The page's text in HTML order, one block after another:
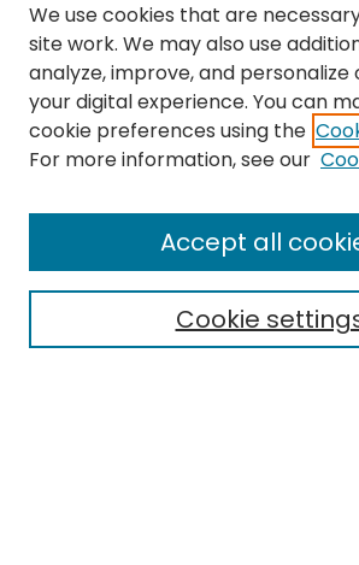
Enter search terms:
We use cookies that are
site work. We may also use
analyze, improve, and
your digital experience. You can
cookie preferences using the
For more information, see our
Cookie
Accept all